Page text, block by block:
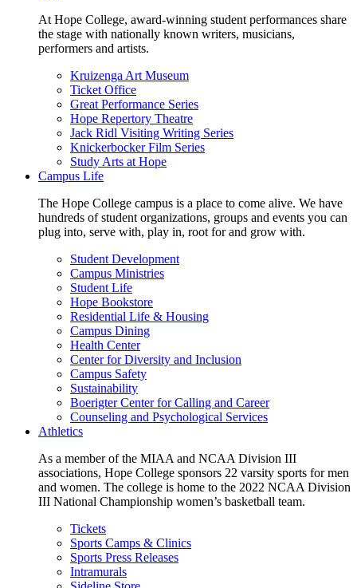
At Hope College, award-winning student performances share
the stage with nationally known writers, musicians,
performers and artists.
Kruizenga Art Museum
Ticket Office
Great Performance Series
Hope Repertory Theatre
Jack Ridl Visiting Writing Series
Knickerbocker Film Series
Study Arts at Hope
Campus Life
The Hope College campus is a place to come alive. We have
hundreds of student organizations, groups and events you can
plug into, serve with, play in, root for and grow with.
Student Development
Campus Ministries
Student Life
Hope Bookstore
Residential Life & Housing
Campus Dining
Health Center
Center for Diversity and Inclusion
Campus Safety
Sustainability
Boerigter Center for Calling and Career
Counseling and Psychological Services
Athletics
As a member of the MIAA and NCAA Division III
associations, Hope College sponsors 22 varsity sports for men
and women. The college is home to the 2022 NCAA Division
III National Championship women’s basketball team.
Tickets
Sports Camps & Clinics
Sports Press Releases
Intramurals